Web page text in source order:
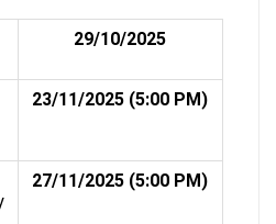
29/10/2025
23/11/2025 (5:00 PM)
27/11/2025 (5:00 PM)